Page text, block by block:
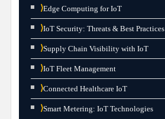
⟩Edge Computing for IoT
⟩IoT Security: Threats & Best Practices
⟩Supply Chain Visibility with IoT
⟩IoT Fleet Management
⟩Connected Healthcare IoT
⟩Smart Metering: IoT Technologies